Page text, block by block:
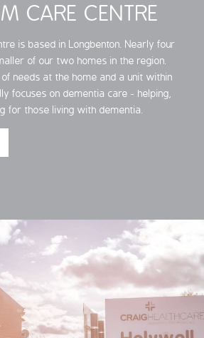
CARE CENTRE
is based in Longbenton. Nearly four
of our two homes in the region.
needs at the home and a unit within
focuses on dementia care - helping,
for those living with dementia.